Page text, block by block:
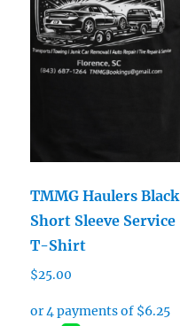
TMMG Haulers Black
Short Sleeve Service
T-Shirt
$25.00